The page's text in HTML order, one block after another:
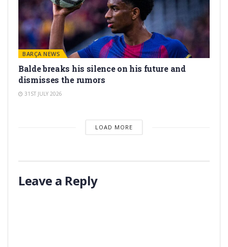
BARÇA NEWS
Balde breaks his silence on his future and
dismisses the rumors
31ST JULY 2026
LOAD MORE
Leave a Reply